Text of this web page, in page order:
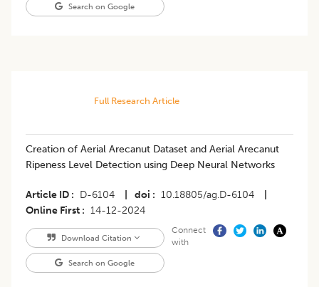
Search on Google
Full Research Article
Creation of Aerial Arecanut Dataset and Aerial Arecanut
Ripeness Level Detection using Deep Neural Networks
Article ID D-6104 doi 10.18805/ag.D-6104
Online First
14-12-2024
Download Citation
Search on Google
Connect
with